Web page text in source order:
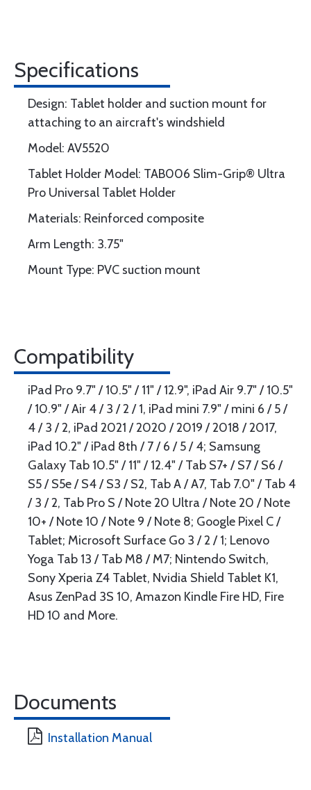
Specifications
Design: Tablet holder and suction mount for
attaching to an aircraft's windshield
Model: AV5520
Tablet Holder Model: TAB006 Slim-Grip® Ultra
Pro Universal Tablet Holder
Materials: Reinforced composite
Arm Length: 3.75"
Mount Type: PVC suction mount
Compatibility
iPad Pro 9.7" / 10.5" / 11" / 12.9", iPad Air 9.7" / 10.5"
/ 10.9" / Air 4 / 3 / 2 / 1, iPad mini 7.9" / mini 6 / 5 /
4 / 3 / 2, iPad 2021 / 2020 / 2019 / 2018 / 2017,
iPad 10.2" / iPad 8th / 7 / 6 / 5 / 4; Samsung
Galaxy Tab 10.5" / 11" / 12.4" / Tab S7+ / S7 / S6 /
S5 / S5e / S4 / S3 / S2, Tab A / A7, Tab 7.0" / Tab 4
/ 3 / 2, Tab Pro S / Note 20 Ultra / Note 20 / Note
10+ / Note 10 / Note 9 / Note 8; Google Pixel C /
Tablet; Microsoft Surface Go 3 / 2 / 1; Lenovo
Yoga Tab 13 / Tab M8 / M7; Nintendo Switch,
Sony Xperia Z4 Tablet, Nvidia Shield Tablet K1,
Asus ZenPad 3S 10, Amazon Kindle Fire HD, Fire
HD 10 and More.
Documents
Installation Manual